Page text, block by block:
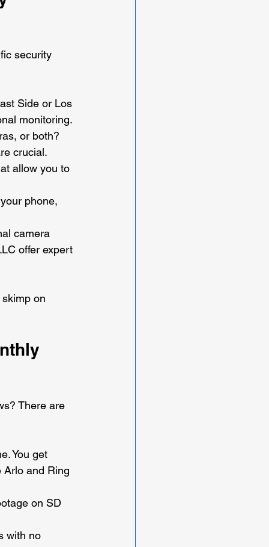
security
Side or Los
monitoring.
or both?
crucial.
allow you to
phone,
camera
offer expert
on
There are
You get
Arlo and Ring
on SD
with no